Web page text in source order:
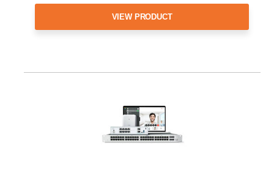
VIEW PRODUCT